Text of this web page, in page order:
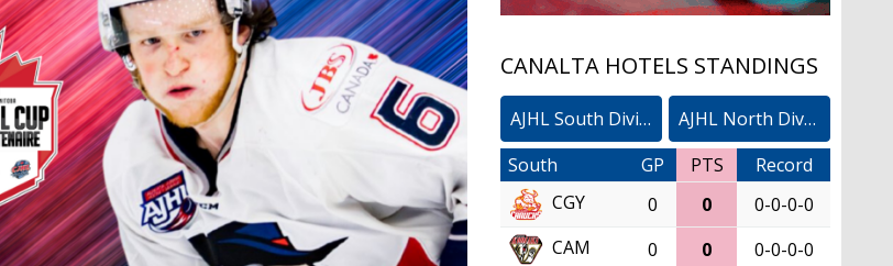
CANALTA HOTELS STANDINGS
AJHL South Division
AJHL North Division
South
GP PTS
Record
CGY
0 0
0-0-0-0
CAM
0 0
0-0-0-0